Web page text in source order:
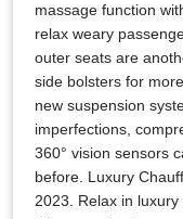
massage function
relax weary
outer seats are
side bolsters for
new suspension
imperfections,
360° vision sensors
before. Luxury
2023. Relax in